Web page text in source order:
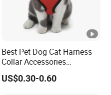
Best Pet Dog Cat Harness
Collar Accessories
Manufacturer
US$0.30-0.60